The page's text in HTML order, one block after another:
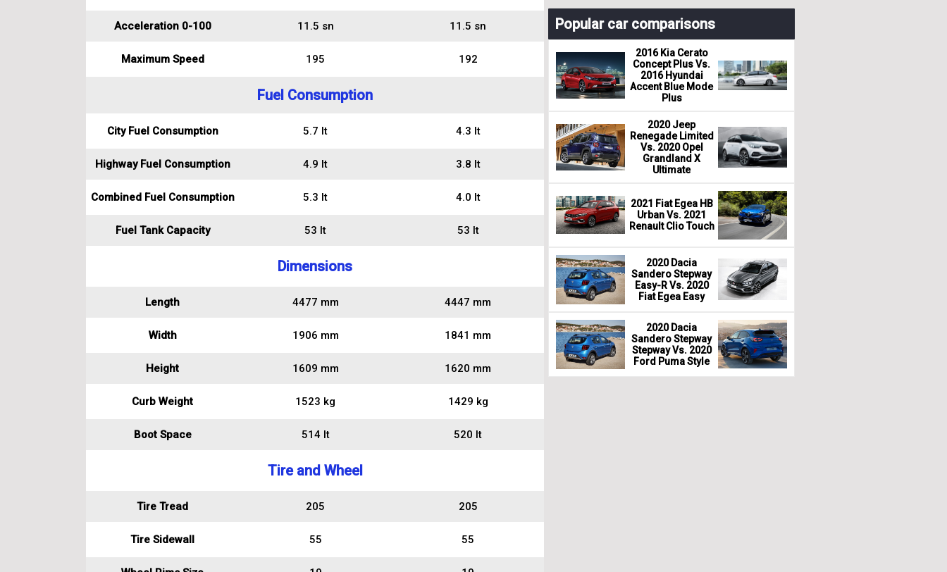
Acceleration 0-100 11.5 sn 11.5 sn
Maximum Speed 195 192
Fuel Consumption
City Fuel Consumption 5.7 lt 4.3 lt
Highway Fuel Consumption 4.9 lt 3.8 lt
Combined Fuel Consumption 5.3 lt 4.0 lt
Fuel Tank Capacity 53 lt 53 lt
Dimensions
Length 4477 mm 4447 mm
Width 1906 mm 1841 mm
Height 1609 mm 1620 mm
Curb Weight 1523 kg 1429 kg
Boot Space 514 lt 520 lt
Tire and Wheel
Tire Tread 205 205
Tire Sidewall 55 55
Popular car comparisons
2016 Kia Cerato
Concept Plus Vs.
2016 Hyundai
Accent Blue Mode
Plus
2020 Jeep
Renegade Limited
Vs. 2020 Opel
Grandland X
Ultimate
2021 Fiat Egea HB
Urban Vs. 2021
Renault Clio Touch
2020 Dacia
Sandero Stepway
Easy-R Vs. 2020
Fiat Egea Easy
2020 Dacia
Sandero Stepway
Stepway Vs. 2020
Ford Puma Style